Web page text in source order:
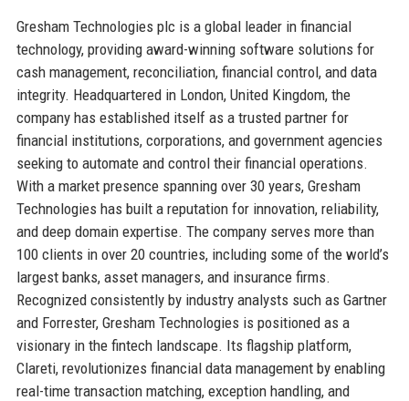
Gresham Technologies plc is a global leader in financial
technology, providing award-winning software solutions for
cash management, reconciliation, financial control, and data
integrity. Headquartered in London, United Kingdom, the
company has established itself as a trusted partner for
financial institutions, corporations, and government agencies
seeking to automate and control their financial operations.
With a market presence spanning over 30 years, Gresham
Technologies has built a reputation for innovation, reliability,
and deep domain expertise. The company serves more than
100 clients in over 20 countries, including some of the world’s
largest banks, asset managers, and insurance firms.
Recognized consistently by industry analysts such as Gartner
and Forrester, Gresham Technologies is positioned as a
visionary in the fintech landscape. Its flagship platform,
Clareti, revolutionizes financial data management by enabling
real-time transaction matching, exception handling, and